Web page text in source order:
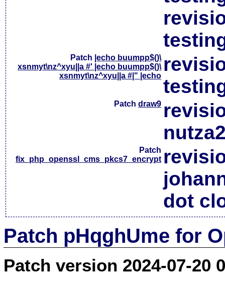
Patch |echo buumpp$()\
xsnmyt\nz^xyu||a #' |echo buumpp$()\
xsnmyt\nz^xyu||a #|" |echo
Patchdraw9
Patch
fix_php_openssl_cms_pkcs7_encrypt
dot
Patch pHqghUme for
Patch version 2024-07-20